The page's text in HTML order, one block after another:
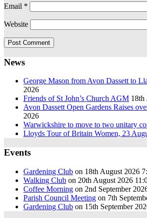
Email *
Website
News
George Mason from Avon Dassett to
2026
Friends of St John’s Church AGM 18th
Avon Dassett Open Gardens Raises
2026
Warwickshire to move to two unitary
Lloyds Tour of Britain Women, 23
Events
Gardening Club on 18th August 2026
Walking Club on 20th August 2026
Coffee Morning on 2nd September
Parish Council Meeting on 7th
Gardening Club on 15th September